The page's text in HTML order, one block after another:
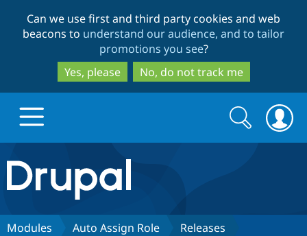
to
main
content
to
search
Can we use first and third party cookies and web
beacons to understand our audience, and to tailor
promotions you see?
Yes, please
No, do not track me
Drupal.org home
Discover Drupal
Search
form
Search
Modules Auto Assign Role Releases